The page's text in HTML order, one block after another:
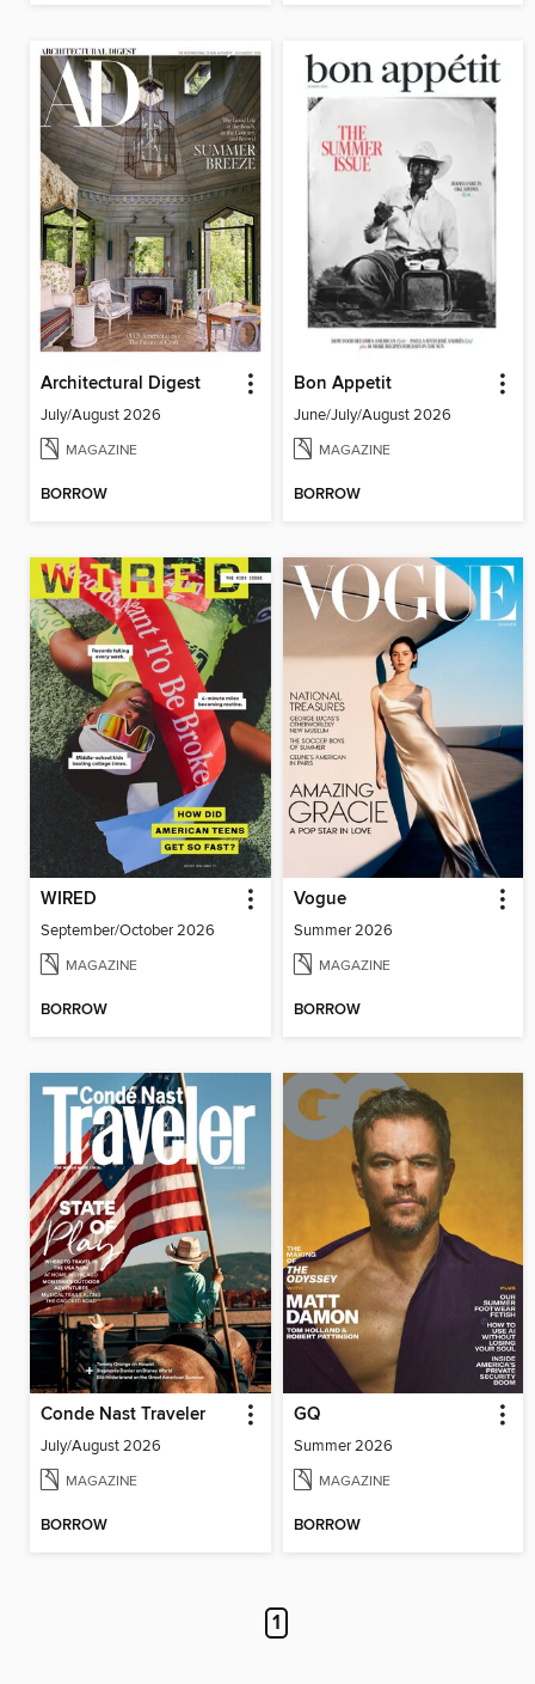
Architectural Digest
July/August 2026
MAGAZINE
BORROW
Bon Appetit
June/July/August 2026
MAGAZINE
BORROW
WIRED
September/October 2026
MAGAZINE
BORROW
Vogue
Summer 2026
MAGAZINE
BORROW
Conde Nast Traveler
July/August 2026
MAGAZINE
BORROW
GQ
Summer 2026
MAGAZINE
BORROW
1